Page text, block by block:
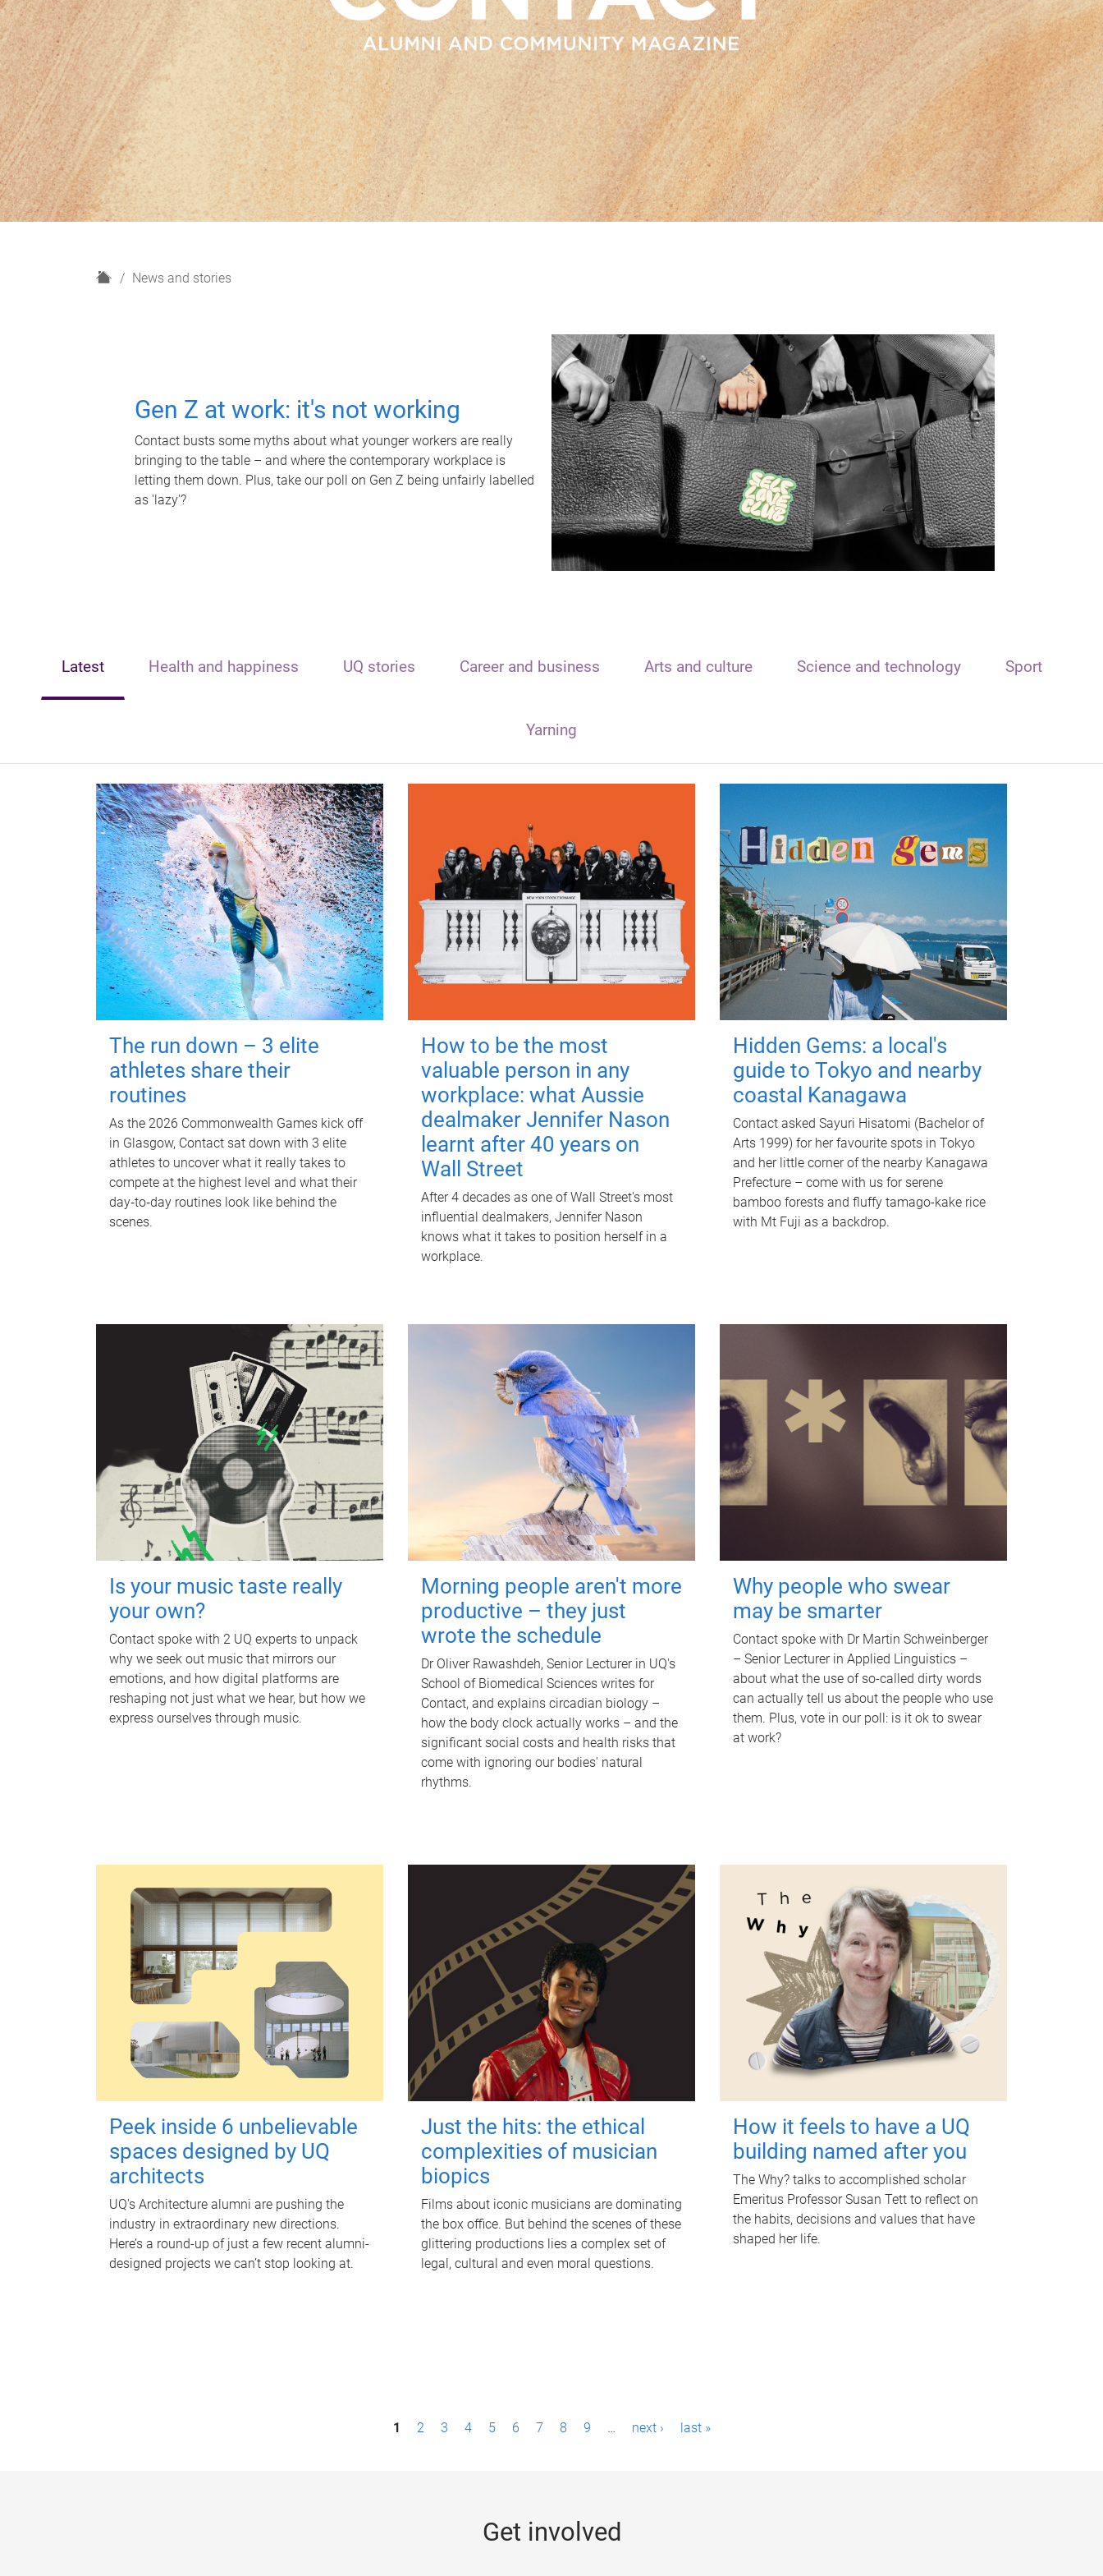
H
News and stories
Gen Z at work: it's not working
Contact busts some myths about what younger workers are really
bringing to the table – and where the contemporary workplace is
letting them down. Plus, take our poll on Gen Z being unfairly labelled
as 'lazy'?
Latest Health and happiness UQ stories Career and business Arts and culture Science and technology Sport
Yarning
The run down – 3 elite
athletes share their
routines
As the 2026 Commonwealth Games kick off
in Glasgow, Contact sat down with 3 elite
athletes to uncover what it really takes to
compete at the highest level and what their
day‑to‑day routines look like behind the
scenes.
How to be the most
valuable person in any
workplace: what Aussie
dealmaker Jennifer Nason
learnt after 40 years on
Wall Street
After 4 decades as one of Wall Street's most
influential dealmakers, Jennifer Nason
knows what it takes to position herself in a
workplace.
Hidden Gems: a local's
guide to Tokyo and nearby
coastal Kanagawa
Contact asked Sayuri Hisatomi (Bachelor of
Arts 1999) for her favourite spots in Tokyo
and her little corner of the nearby Kanagawa
Prefecture – come with us for serene
bamboo forests and fluffy tamago-kake rice
with Mt Fuji as a backdrop.
Is your music taste really
your own?
Contact spoke with 2 UQ experts to unpack
why we seek out music that mirrors our
emotions, and how digital platforms are
reshaping not just what we hear, but how we
express ourselves through music.
Morning people aren't more
productive – they just
wrote the schedule
Dr Oliver Rawashdeh, Senior Lecturer in UQ's
School of Biomedical Sciences writes for
Contact, and explains circadian biology –
how the body clock actually works – and the
significant social costs and health risks that
come with ignoring our bodies' natural
rhythms.
Why people who swear
may be smarter
Contact spoke with Dr Martin Schweinberger
– Senior Lecturer in Applied Linguistics –
about what the use of so-called dirty words
can actually tell us about the people who use
them. Plus, vote in our poll: is it ok to swear
at work?
Peek inside 6 unbelievable
spaces designed by UQ
architects
UQ's Architecture alumni are pushing the
industry in extraordinary new directions.
Here’s a round-up of just a few recent alumni-
designed projects we can’t stop looking at.
Just the hits: the ethical
complexities of musician
biopics
Films about iconic musicians are dominating
the box office. But behind the scenes of these
glittering productions lies a complex set of
legal, cultural and even moral questions.
How it feels to have a UQ
building named after you
The Why? talks to accomplished scholar
Emeritus Professor Susan Tett to reflect on
the habits, decisions and values that have
shaped her life.
1 2 3 4 5 6 7 8 9 … next › last »
Get involved